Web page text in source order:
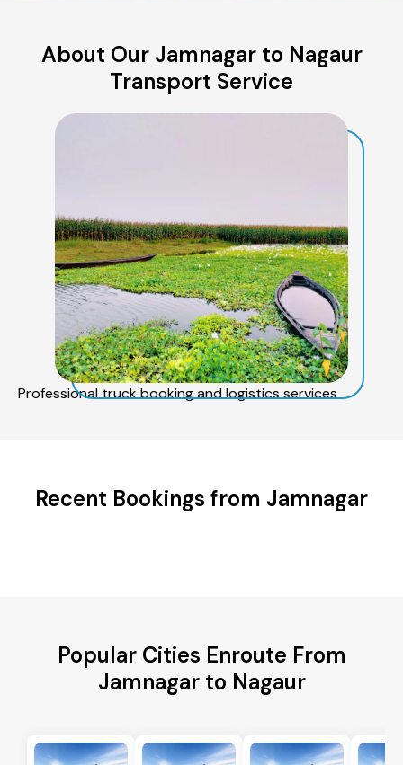
About Our Jamnagar to Nagaur
Transport Service
Professional truck booking and logistics services
Recent Bookings from Jamnagar
Popular Cities Enroute From
Jamnagar to Nagaur